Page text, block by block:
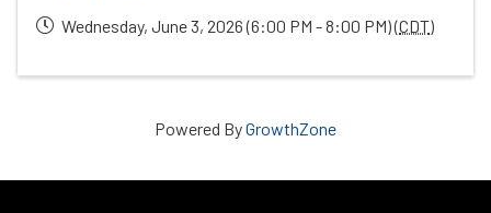
Wednesday, June 3, 2026 (6:00 PM - 8:00 PM) (CDT)
Powered ByGrowthZone